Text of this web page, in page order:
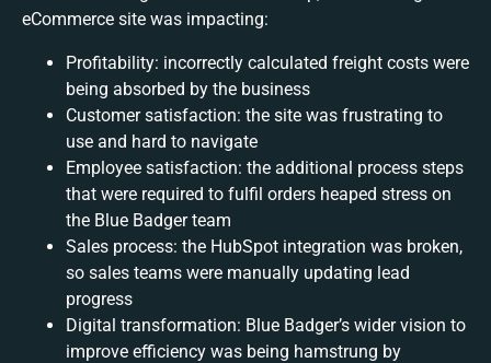
eCommerce site was impacting:
Profitability: incorrectly calculated freight costs were
being absorbed by the business
Customer satisfaction: the site was frustrating to
use and hard to navigate
Employee satisfaction: the additional process steps
that were required to fulfil orders heaped stress on
the Blue Badger team
Sales process: the HubSpot integration was broken,
so sales teams were manually updating lead
progress
Digital transformation: Blue Badger’s wider vision to
improve efficiency was being hamstrung by